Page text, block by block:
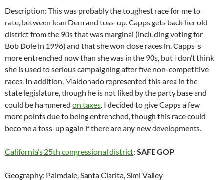
Description: This was probably the toughest race for me to
rate, between lean Dem and toss-up. Capps gets back her old
district from the 90s that was marginal (including voting for
Bob Dole in 1996) and that she won close races in. Capps is
more entrenched now than she was in the 90s, but I don’t think
she is used to serious campaigning after five non-competitive
races. In addition, Maldonado represented this area in the
state legislature, though he is not liked by the party base and
could be hammered on taxes. I decided to give Capps a few
more points due to being entrenched, though this race could
become a toss-up again if there are any new developments.
California’s 25th congressional district: SAFE GOP
Geography: Palmdale, Santa Clarita, Simi Valley